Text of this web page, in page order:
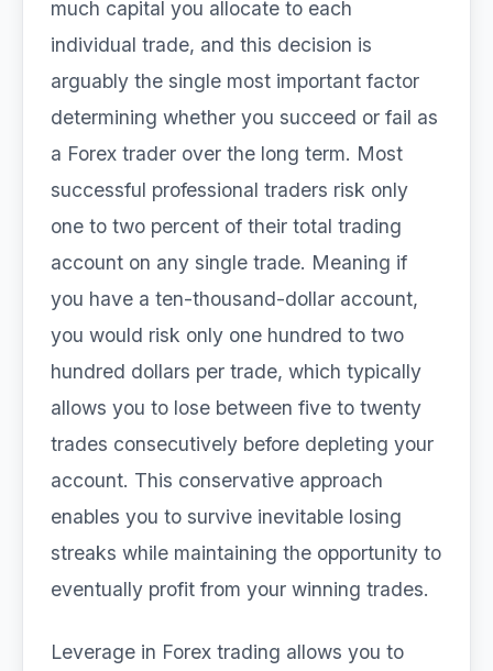
much capital you allocate to each
individual trade, and this decision is
arguably the single most important factor
determining whether you succeed or fail as
a Forex trader over the long term. Most
successful professional traders risk only
one to two percent of their total trading
account on any single trade. Meaning if
you have a ten-thousand-dollar account,
you would risk only one hundred to two
hundred dollars per trade, which typically
allows you to lose between five to twenty
trades consecutively before depleting your
account. This conservative approach
enables you to survive inevitable losing
streaks while maintaining the opportunity to
eventually profit from your winning trades.
Leverage in Forex trading allows you to